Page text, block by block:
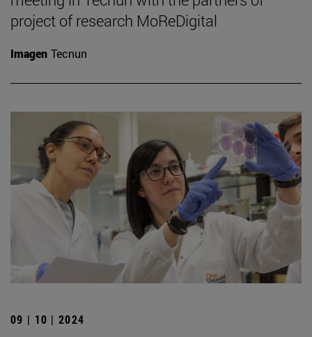
project of research MoReDigital
Imagen Tecnun
09 | 10 | 2024